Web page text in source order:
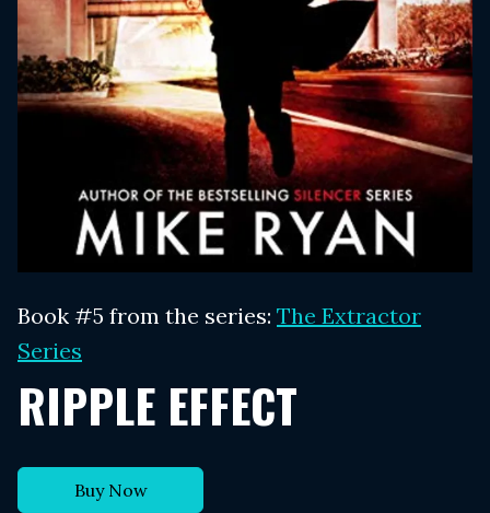
Book #5 from the series: The Extractor
Series
RIPPLE EFFECT
Buy Now